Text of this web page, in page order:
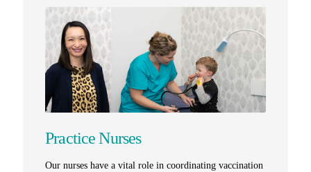
Practice Nurses
Our nurses have a vital role in coordinating vaccination